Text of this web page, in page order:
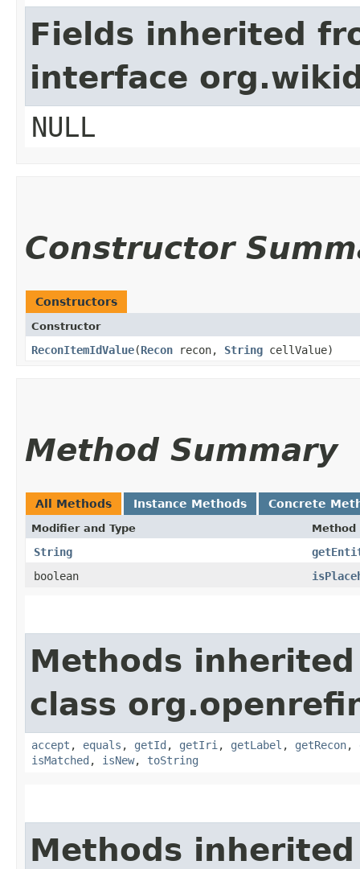
Fields inherited
interface
NULL
Constructor
Constructors
Constructor
ReconItemIdValue​(Recon recon, String cellValue)
Method Summary
All Methods Instance Methods Concrete
Modifier and Type Method
String
boolean
Methods
class
accept , equals , getId , getIri , getLabel , getRecon,
isMatched , isNew, toString
Methods